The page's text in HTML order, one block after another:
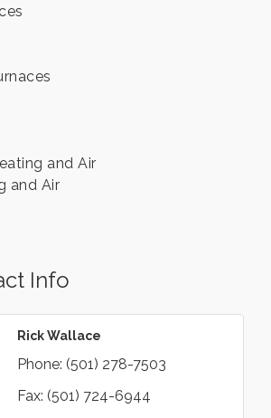
and Air
and Air
Info
Rick Wallace
Phone: (501) 278-7503
Fax: (501) 724-6944